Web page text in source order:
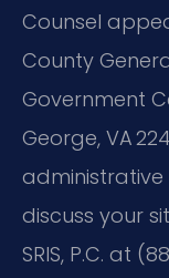
Counsel
County
Government
George, VA
administrative
discuss your
SRIS, P.C. at